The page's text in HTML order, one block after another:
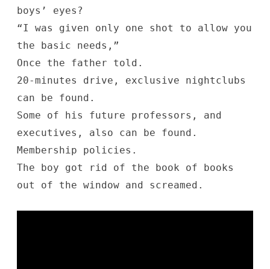
boys’ eyes?
“I was given only one shot to allow you
the basic needs,”
Once the father told.
20-minutes drive, exclusive nightclubs
can be found.
Some of his future professors, and
executives, also can be found.
Membership policies.
The boy got rid of the book of books
out of the window and screamed.